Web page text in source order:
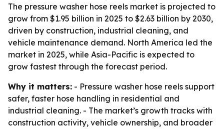
The pressure washer hose reels market is projected to
grow from $1.95 billion in 2025 to $2.63 billion by 2030,
driven by construction, industrial cleaning, and
vehicle maintenance demand. North America led the
market in 2025, while Asia-Pacific is expected to
grow fastest through the forecast period.
Why it matters: - Pressure washer hose reels support
safer, faster hose handling in residential and
industrial cleaning. - The market’s growth tracks with
construction activity, vehicle ownership, and broader